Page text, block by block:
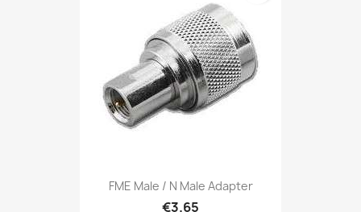
FME Male / N Male Adapter
€3.65